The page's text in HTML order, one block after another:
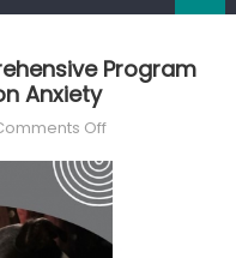
Program
Anxiety
Offon
for
Paws
–